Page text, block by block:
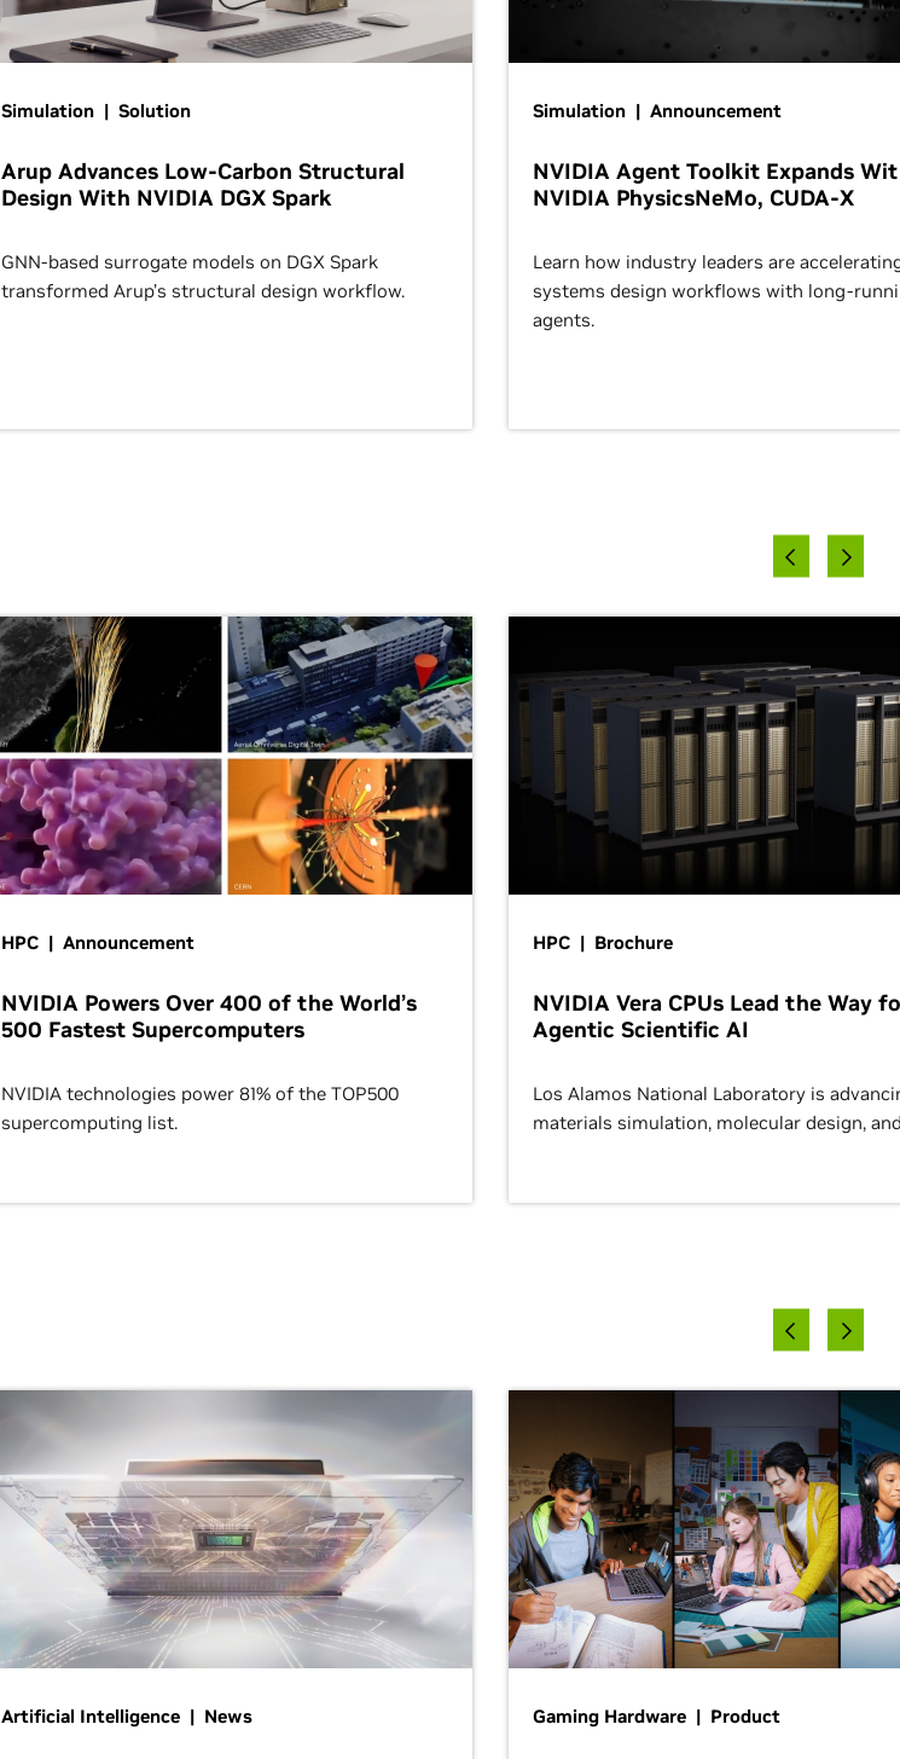
Simulation | Solution
Arup Advances Low-Carbon Structural
Design With NVIDIA DGX Spark
GNN-based surrogate models on DGX Spark
transformed Arup’s structural design workflow.
Simulation | Announcement
NVIDIA Agent Toolkit Expands
NVIDIA PhysicsNeMo, CUDA-X
Learn how industry leaders are
systems design workflows with long-
agents.
HPC | Announcement
NVIDIA Powers Over 400 of the World’s
500 Fastest Supercomputers
NVIDIA technologies power 81% of the TOP500
supercomputing list.
HPC | Brochure
NVIDIA Vera CPUs Lead the Way
Agentic Scientific AI
Los Alamos National Laboratory is
materials simulation, molecular design,
Artificial Intelligence | News Gaming Hardware | Product